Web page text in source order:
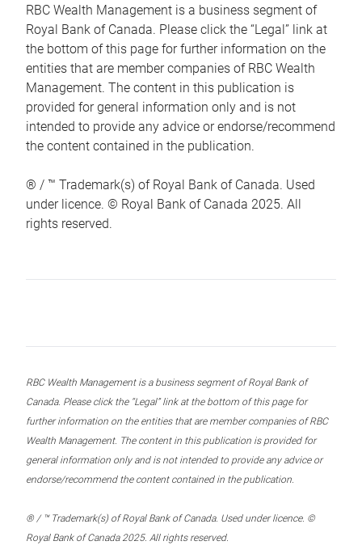
RBC Wealth Management is a business segment of
Royal Bank of Canada. Please click the “Legal” link at
the bottom of this page for further information on the
entities that are member companies of RBC Wealth
Management. The content in this publication is
provided for general information only and is not
intended to provide any advice or endorse/recommend
the content contained in the publication.
® / ™ Trademark(s) of Royal Bank of Canada. Used
under licence. © Royal Bank of Canada 2025. All
rights reserved.
RBC Wealth Management is a business segment of Royal Bank of
Canada. Please click the “Legal” link at the bottom of this page for
further information on the entities that are member companies of RBC
Wealth Management. The content in this publication is provided for
general information only and is not intended to provide any advice or
endorse/recommend the content contained in the publication.
® / ™ Trademark(s) of Royal Bank of Canada. Used under licence. ©
Royal Bank of Canada 2025. All rights reserved.